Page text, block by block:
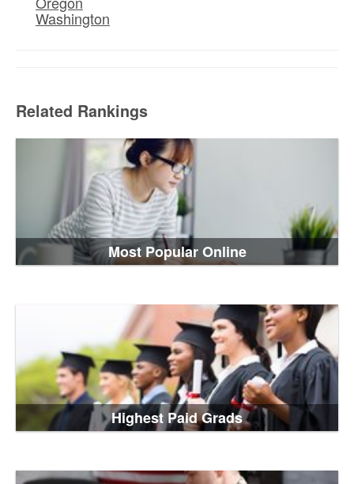
Washington
Related Rankings
Most Popular Online
Highest Paid Grads